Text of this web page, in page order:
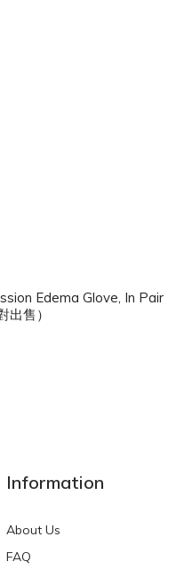
Edema Glove, In Pair
售）
Information
About Us
FAQ